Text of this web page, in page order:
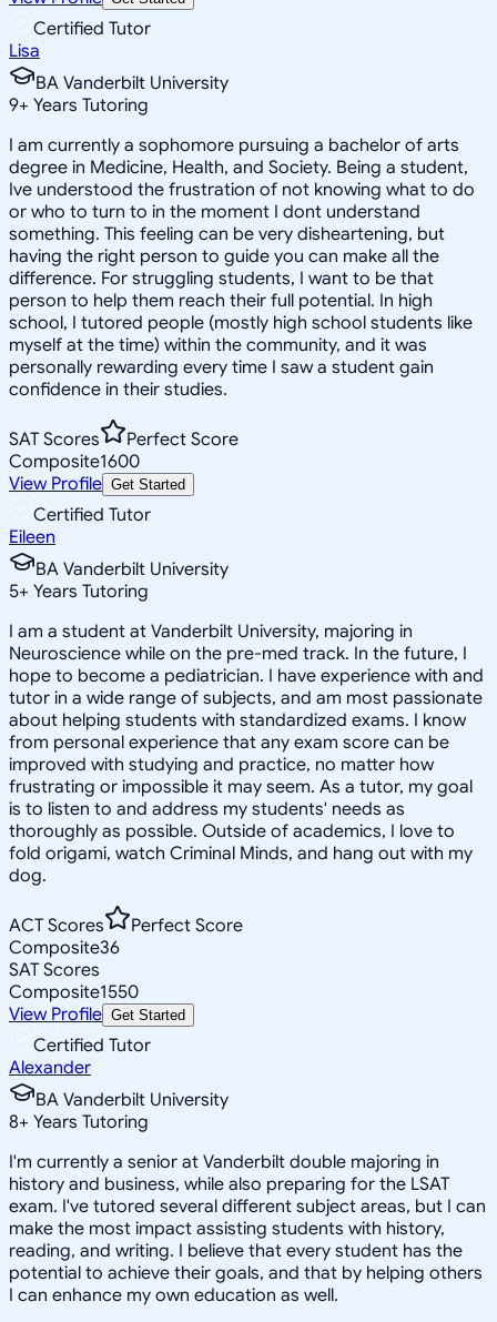
Certified Tutor
Lisa
BA Vanderbilt University
9+ Years Tutoring
I am currently a sophomore pursuing a bachelor of arts
degree in Medicine, Health, and Society. Being a student,
Ive understood the frustration of not knowing what to do
or who to turn to in the moment I dont understand
something. This feeling can be very disheartening, but
having the right person to guide you can make all the
difference. For struggling students, I want to be that
person to help them reach their full potential. In high
school, I tutored people (mostly high school students like
myself at the time) within the community, and it was
personally rewarding every time I saw a student gain
confidence in their studies.
SAT Scores
Perfect Score
Composite1600
View Profile Get Started
Certified Tutor
Eileen
BA Vanderbilt University
5+ Years Tutoring
I am a student at Vanderbilt University, majoring in
Neuroscience while on the pre-med track. In the future, I
hope to become a pediatrician. I have experience with and
tutor in a wide range of subjects, and am most passionate
about helping students with standardized exams. I know
from personal experience that any exam score can be
improved with studying and practice, no matter how
frustrating or impossible it may seem. As a tutor, my goal
is to listen to and address my students' needs as
thoroughly as possible. Outside of academics, I love to
fold origami, watch Criminal Minds, and hang out with my
dog.
ACT Scores
Perfect Score
Composite36
SAT Scores
Composite1550
View Profile Get Started
Certified Tutor
Alexander
BA Vanderbilt University
8+ Years Tutoring
I'm currently a senior at Vanderbilt double majoring in
history and business, while also preparing for the LSAT
exam. I've tutored several different subject areas, but I can
make the most impact assisting students with history,
reading, and writing. I believe that every student has the
potential to achieve their goals, and that by helping others
I can enhance my own education as well.